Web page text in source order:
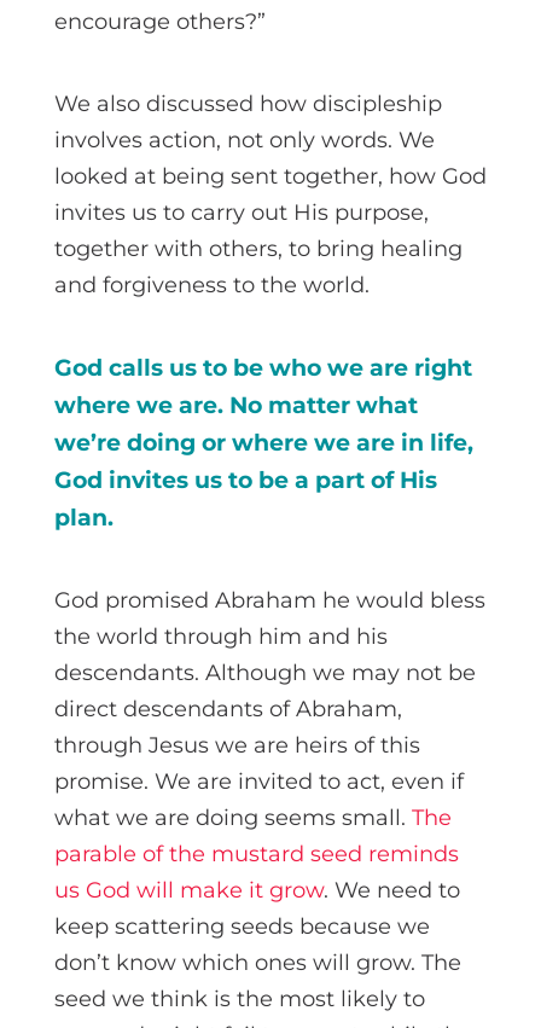
encourage others?”
We also discussed how discipleship
involves action, not only words. We
looked at being sent together, how God
invites us to carry out His purpose,
together with others, to bring healing
and forgiveness to the world.
God calls us to be who we are right
where we are. No matter what
we’re doing or where we are in life,
God invites us to be a part of His
plan.
God promised Abraham he would bless
the world through him and his
descendants. Although we may not be
direct descendants of Abraham,
through Jesus we are heirs of this
promise. We are invited to act, even if
what we are doing seems small. The
parable of the mustard seed reminds
us God will make it grow. We need to
keep scattering seeds because we
don’t know which ones will grow. The
seed we think is the most likely to